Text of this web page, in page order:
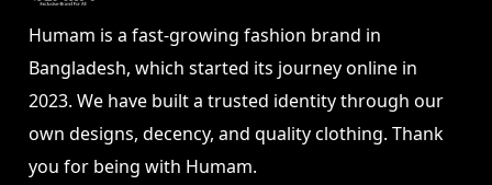
Humam is a fast-growing fashion brand in
Bangladesh, which started its journey online in
2023. We have built a trusted identity through our
own designs, decency, and quality clothing. Thank
you for being with Humam.